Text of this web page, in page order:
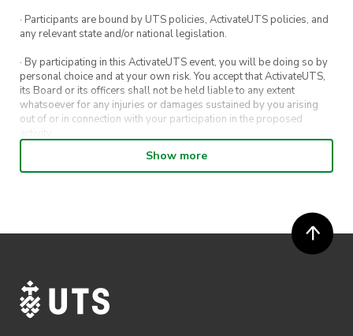
· Participants are bound by UTS policies, ActivateUTS policies, and
any relevant state and/or national legislation.
· By participating in this ActivateUTS event, you will be doing so by
personal choice and at your own risk. You accept that ActivateUTS,
its Board or its officers shall not be held liable to any extent
whatsoever for any injuries or damages sustained by you arising
out of or in connection with your participation in the proposed
· By entering in a contest or competition, you agree for your
submission to be shared on ActivateUTS, UTS Sport and UTS
· ActivateUTS’ decision as to those able to take part and selection of
winners is final. No correspondence relating to the competition will
· ActivateUTS shall have the right, at its sole discretion and at any
time, to change or modify these terms and conditions, such change
shall be effective immediately upon publishing on the ActivateUTS
Show more